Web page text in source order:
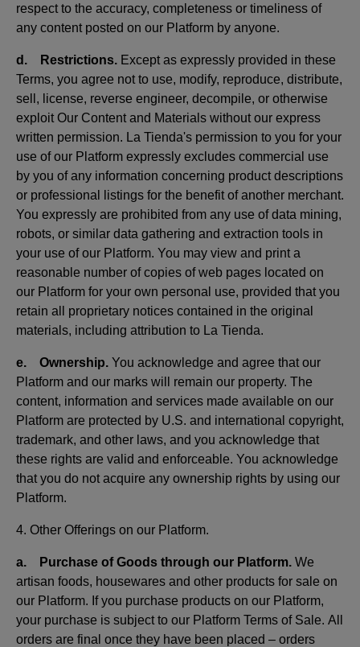
respect to the accuracy, completeness or timeliness of
any content posted on our Platform by anyone.
d. Restrictions. Except as expressly provided in these
Terms, you agree not to use, modify, reproduce, distribute,
sell, license, reverse engineer, decompile, or otherwise
exploit Our Content and Materials without our express
written permission. La Tienda's permission to you for your
use of our Platform expressly excludes commercial use
by you of any information concerning product descriptions
or professional listings for the benefit of another merchant.
You expressly are prohibited from any use of data mining,
robots, or similar data gathering and extraction tools in
your use of our Platform. You may view and print a
reasonable number of copies of web pages located on
our Platform for your own personal use, provided that you
retain all proprietary notices contained in the original
materials, including attribution to La Tienda.
e. Ownership. You acknowledge and agree that our
Platform and our marks will remain our property. The
content, information and services made available on our
Platform are protected by U.S. and international copyright,
trademark, and other laws, and you acknowledge that
these rights are valid and enforceable. You acknowledge
that you do not acquire any ownership rights by using our
Platform.
4. Other Offerings on our Platform.
a. Purchase of Goods through our Platform. We
artisan foods, housewares and other products for sale on
our Platform. If you purchase products on our Platform,
your purchase is subject to our Platform Terms of Sale. All
orders are final once they have been placed – orders